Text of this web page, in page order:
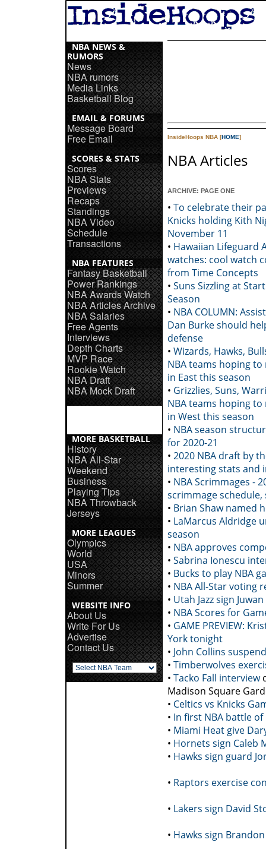
NBA NEWS &
RUMORS
News
NBA rumors
Media Links
Basketball Blog
EMAIL & FORUMS
Message Board
Free Email
SCORES & STATS
Scores
NBA Stats
Previews
Recaps
Standings
NBA Video
Schedule
Transactions
NBA FEATURES
Fantasy Basketball
Power Rankings
NBA Awards Watch
NBA Articles Archive
NBA Salaries
Free Agents
Interviews
Depth Charts
MVP Race
Rookie Watch
NBA Draft
NBA Mock Draft
MORE BASKETBALL
History
NBA All-Star
Weekend
Business
Playing Tips
NBA Throwback
Jerseys
MORE LEAGUES
Olympics
World
USA
Minors
Summer
WEBSITE INFO
About Us
Write For Us
Advertise
Contact Us
InsideHoops NBA [HOME]
NBA Articles
ARCHIVE: PAGE ONE
• To celebrate their
Knicks holding Kith
November 11
• Hawaiian Lifeguard
watches: cool watch
from Time Concepts
• Suns Sizzling at
Season
• NBA COLUMN:
Dan Burke should
defense
• Wizards, Hawks,
NBA teams hoping to
in East this season
• Grizzlies, Suns,
NBA teams hoping to
in West this season
• NBA season
for 2020-21
• 2020 NBA draft by
interesting stats and
• NBA Scrimmages -
scrimmage
• Brian Shaw named
• LaMarcus Aldridge
season
• NBA approves
• Sabrina Ionescu
• Bucks to play NBA
• NBA All-Star voting
• Utah Jazz sign
• NBA Scores for
• GAME PREVIEW:
York tonight
• John Collins
• Timberwolves
• Tacko Fall interview
Madison Square
• Celtics vs Knicks
• In first NBA battle of
• Miami Heat give
• Hornets sign Caleb
• Hawks sign guard
• Raptors exercise
• Lakers sign David
• Hawks sign